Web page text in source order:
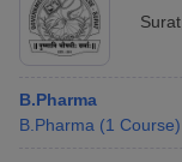
Surat
B.Pharma
B.Pharma (1 Course)